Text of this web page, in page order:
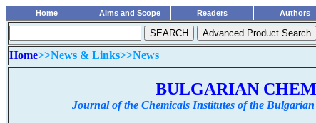
Home Aims and Scope Readers Authors
Home>>News & Links>>News
BULGARIAN
Journal of the Chemicals Institutes of the